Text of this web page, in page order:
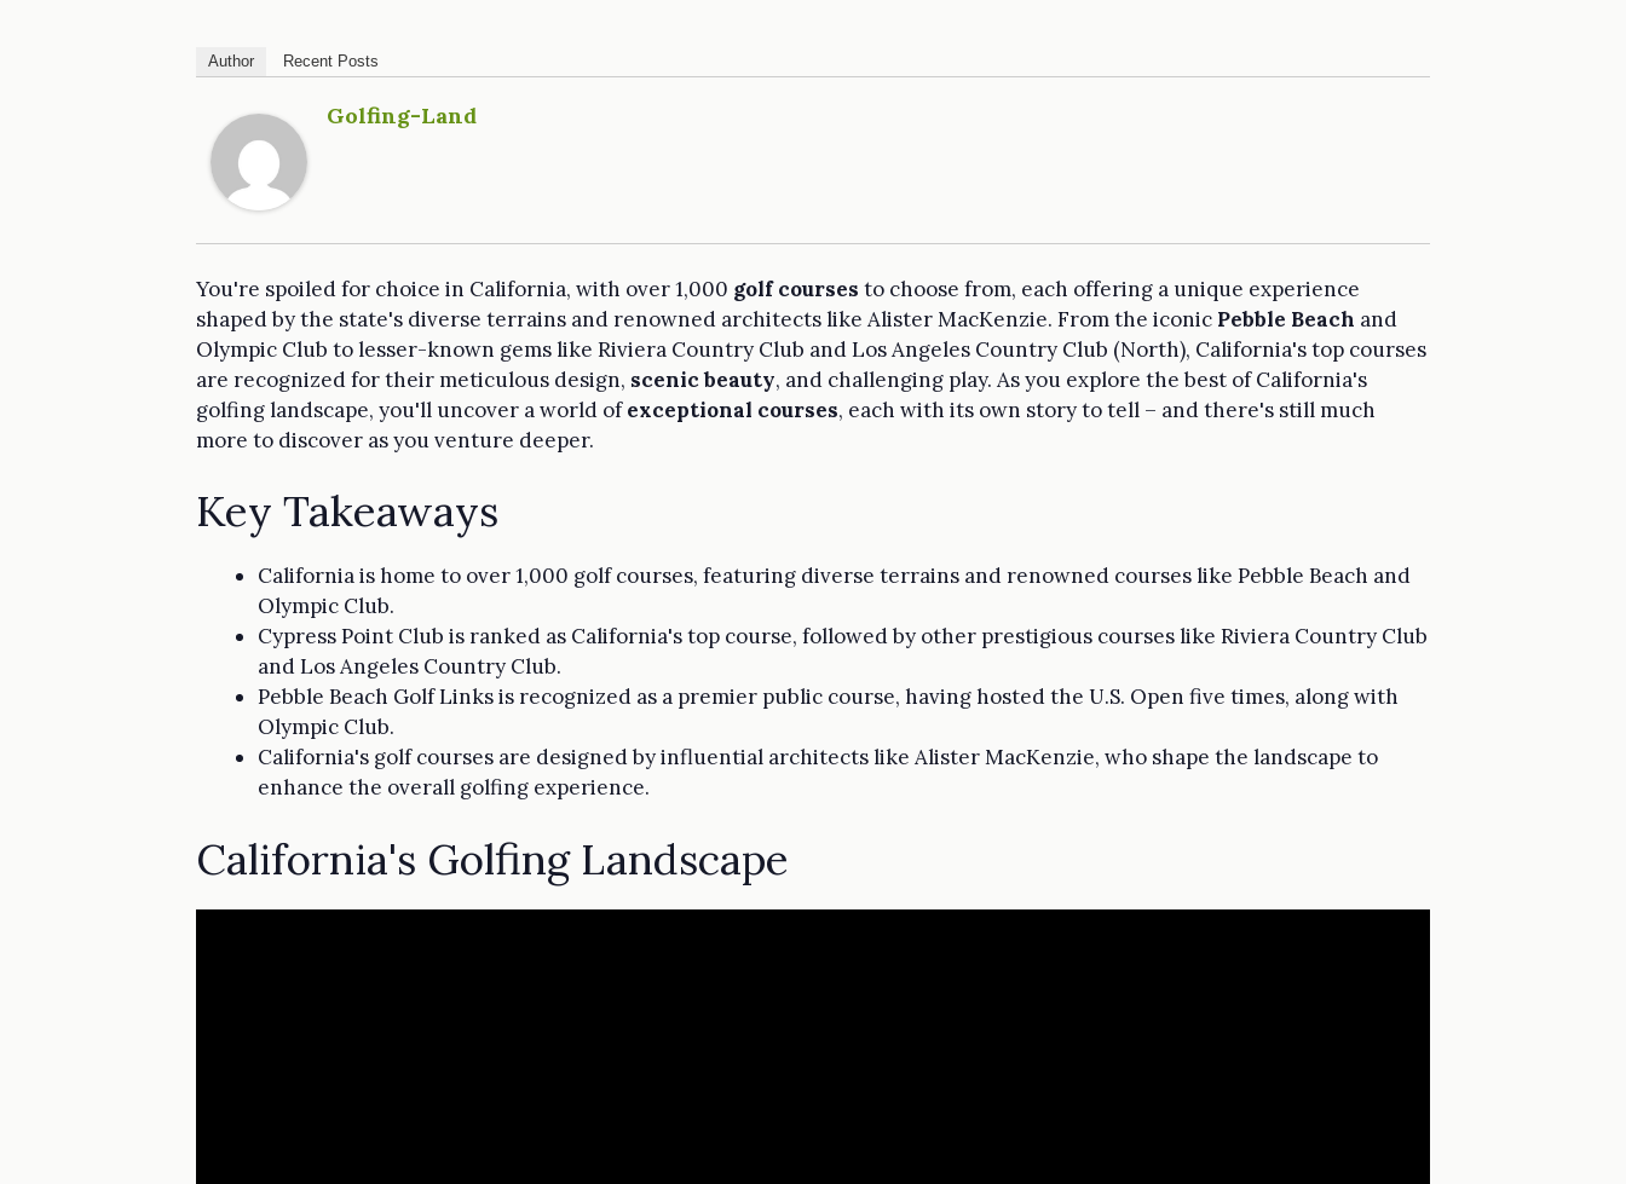
Author Recent Posts
Golfing-Land
You're spoiled for choice in California, with over 1,000 golf courses to choose from, each offering a unique experience
shaped by the state's diverse terrains and renowned architects like Alister MacKenzie. From the iconic Pebble Beach and
Olympic Club to lesser-known gems like Riviera Country Club and Los Angeles Country Club (North), California's top courses
are recognized for their meticulous design, scenic beauty, and challenging play. As you explore the best of California's
golfing landscape, you'll uncover a world ofexceptional courses, each with its own story to tell – and there's still much
more to discover as you venture deeper.
Key Takeaways
California is home to over 1,000 golf courses, featuring diverse terrains and renowned courses like Pebble Beach and
Olympic Club.
Cypress Point Club is ranked as California's top course, followed by other prestigious courses like Riviera Country Club
and Los Angeles Country Club.
Pebble Beach Golf Links is recognized as a premier public course, having hosted the U.S. Open five times, along with
Olympic Club.
California's golf courses are designed by influential architects like Alister MacKenzie, who shape the landscape to
enhance the overall golfing experience.
California's Golfing Landscape